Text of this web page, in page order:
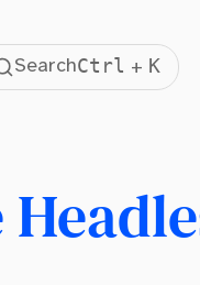
SearchCtrl + K